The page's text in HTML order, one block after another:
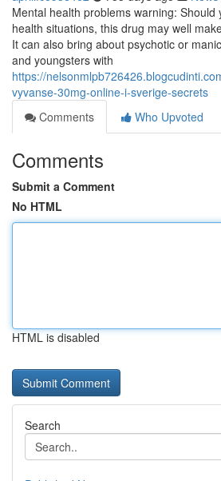
Mental health problems warning: Should
health situations, this drug may well
It can also bring about psychotic or
and youngsters with
https://
vyvanse-30mg-online-i-sverige-secrets
Comments
Who Upvoted
Comments
Submit a Comment
No HTML
HTML is disabled
Search